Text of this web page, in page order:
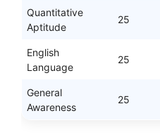
Quantitative
Aptitude
25
English
Language
25
General
Awareness
25